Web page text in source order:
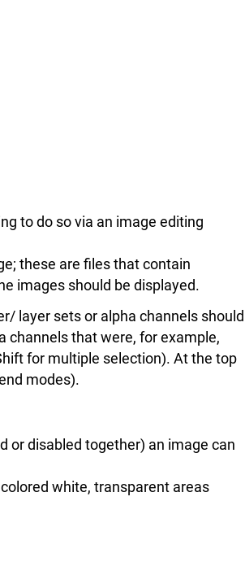
to do so via an image editing
these are files that contain
images should be displayed.
layer sets or alpha channels should
channels that were, for example,
for multiple selection). At the top
modes).
or disabled together) an image can
white, transparent areas